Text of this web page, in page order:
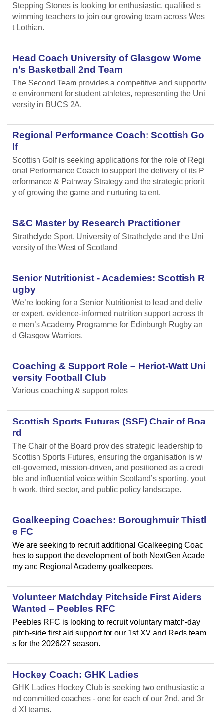
Stepping Stones is looking for enthusiastic, qualified s
wimming teachers to join our growing team across Wes
t Lothian.
Head Coach University of Glasgow Wome
n’s Basketball 2nd Team
The Second Team provides a competitive and supportiv
e environment for student athletes, representing the Uni
versity in BUCS 2A.
Regional Performance Coach: Scottish Go
lf
Scottish Golf is seeking applications for the role of Regi
onal Performance Coach to support the delivery of its P
erformance & Pathway Strategy and the strategic priorit
y of growing the game and nurturing talent.
S&C Master by Research Practitioner
Strathclyde Sport, University of Strathclyde and the Uni
versity of the West of Scotland
Senior Nutritionist - Academies: Scottish R
ugby
We’re looking for a Senior Nutritionist to lead and deliv
er expert, evidence-informed nutrition support across th
e men’s Academy Programme for Edinburgh Rugby an
d Glasgow Warriors.
Coaching & Support Role – Heriot-Watt Uni
versity Football Club
Various coaching & support roles
Scottish Sports Futures (SSF) Chair of Boa
rd
The Chair of the Board provides strategic leadership to
Scottish Sports Futures, ensuring the organisation is w
ell-governed, mission-driven, and positioned as a credi
ble and influential voice within Scotland’s sporting, yout
h work, third sector, and public policy landscape.
Goalkeeping Coaches: Boroughmuir Thistl
e FC
We are seeking to recruit additional Goalkeeping Coac
hes to support the development of both NextGen Acade
my and Regional Academy goalkeepers.
Volunteer Matchday Pitchside First Aiders
Wanted – Peebles RFC
Peebles RFC is looking to recruit voluntary match-day
pitch-side first aid support for our 1st XV and Reds team
s for the 2026/27 season.
Hockey Coach: GHK Ladies
GHK Ladies Hockey Club is seeking two enthusiastic a
nd committed coaches - one for each of our 2nd, and 3r
d XI teams.